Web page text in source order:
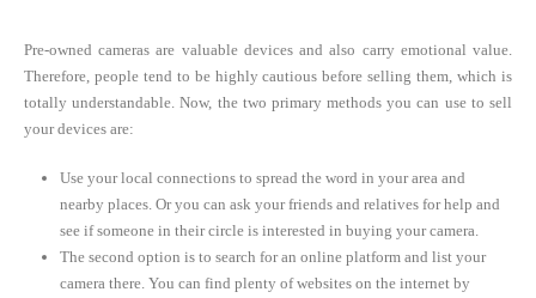
Pre-owned cameras are valuable devices and also carry emotional value.
Therefore, people tend to be highly cautious before selling them, which is
totally understandable. Now, the two primary methods you can use to sell
your devices are:
Use your local connections to spread the word in your area and
nearby places. Or you can ask your friends and relatives for help and
see if someone in their circle is interested in buying your camera.
The second option is to search for an online platform and list your
camera there. You can find plenty of websites on the internet by